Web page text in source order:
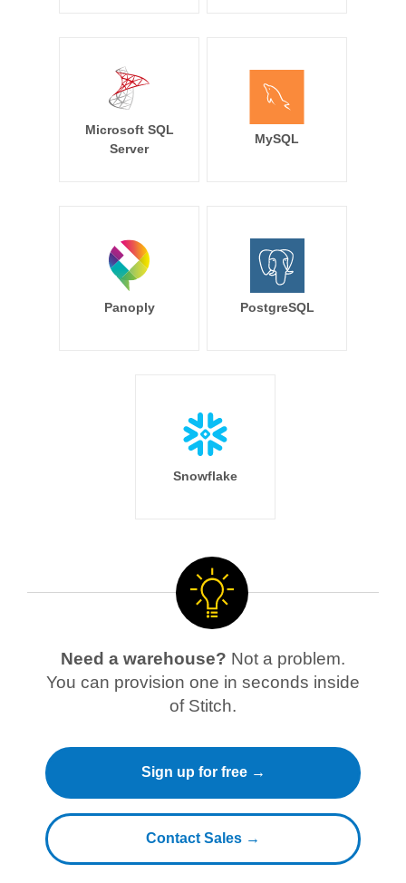
Microsoft SQL
Server
MySQL
Panoply PostgreSQL
Snowflake
Need a warehouse? Not a problem.
You can provision one in seconds inside
of Stitch.
Sign up for free →
Contact Sales →